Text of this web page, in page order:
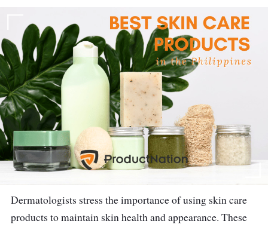
Dermatologists stress the importance of using skin care
products to maintain skin health and appearance. These